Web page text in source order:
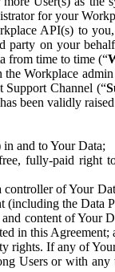
for your
API(s) to
on your
from time to time (“
Workplace admin
Support Channel (“
been validly
and to Your Data;
fully-paid right
of Your
(including the Data
content of
in this
If any of
Users or with